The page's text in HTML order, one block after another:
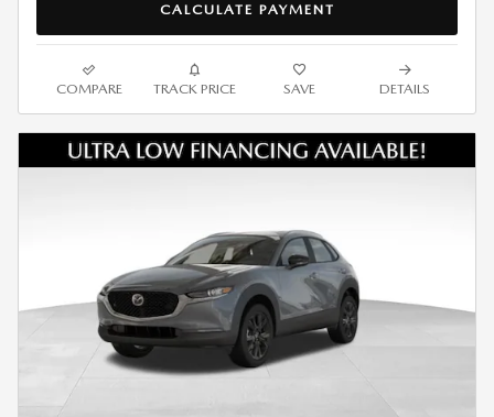
CALCULATE PAYMENT
COMPARE TRACK PRICE SAVE DETAILS